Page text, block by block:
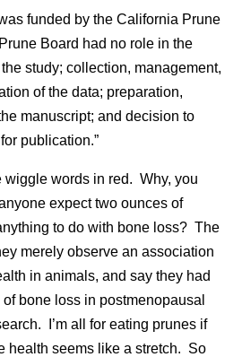
funded by the California Prune
Board had no role in the
study; collection, management,
of the data; preparation,
manuscript; and decision to
publication.”
wiggle words in red. Why, you
expect two ounces of
to do with bone loss? The
merely observe an association
in animals, and say they had
bone loss in postmenopausal
I’m all for eating prunes if
health seems like a stretch. So